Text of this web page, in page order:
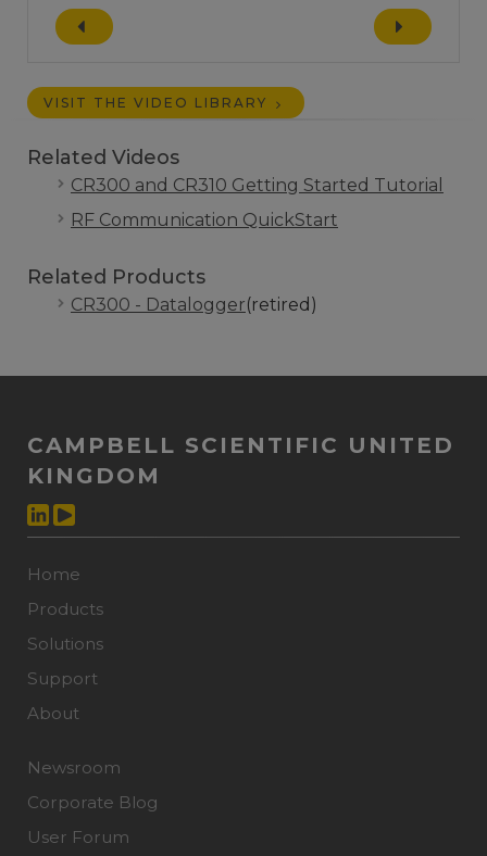
VISIT THE VIDEO LIBRARY
Related Videos
CR300 and CR310 Getting Started Tutorial
RF Communication QuickStart
Related Products
CR300 - Datalogger(retired)
CAMPBELL SCIENTIFIC UNITED
KINGDOM
Home
Products
Solutions
Support
About
Newsroom
Corporate Blog
User Forum